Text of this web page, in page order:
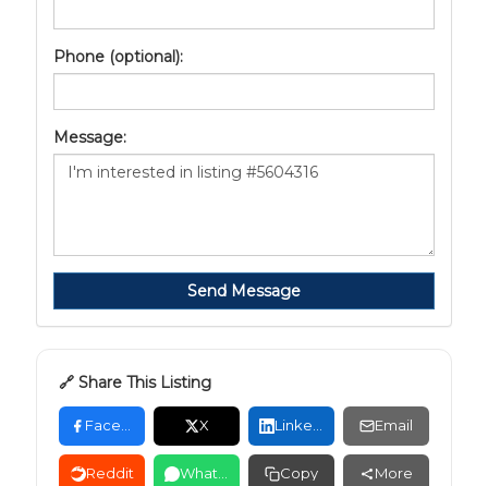
Phone (optional):
Message:
Send Message
🔗 Share This Listing
Facebook X LinkedIn Email
Reddit WhatsApp Copy More